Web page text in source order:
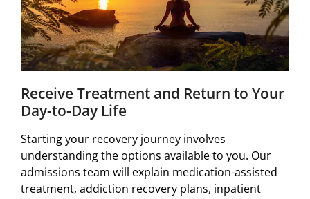
Receive Treatment and Return to Your
Day-to-Day Life
Starting your recovery journey involves
understanding the options available to you. Our
admissions team will explain medication-assisted
treatment, addiction recovery plans, inpatient